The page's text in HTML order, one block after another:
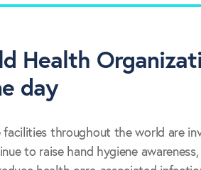
Health
day
facilities throughout the world are
to raise hand hygiene